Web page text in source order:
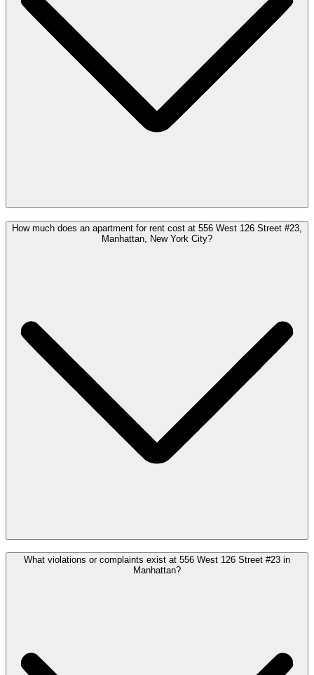
How much does an apartment for rent cost at 556 West 126 Street #23,
Manhattan, New York City?
What violations or complaints exist at 556 West 126 Street #23 in
Manhattan?